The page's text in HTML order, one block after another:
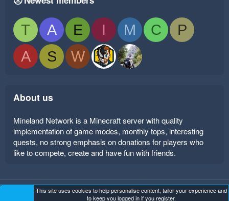
T A E I M C
P
A
S W
About us
Mineland Network is a Minecraft server with quality
implementation of game modes, monthly tops, interesting
quests, no strong emphasis on donations for players who
like to compete, create and have fun with friends.
Mineland Dark Terms and rules Privacy policy
Help
This site uses cookies to help personalise content, tailor your experience and
to keep you logged in if you register.